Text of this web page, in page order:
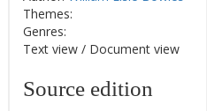
Themes:
Genres:
Text view / Document view
Source edition